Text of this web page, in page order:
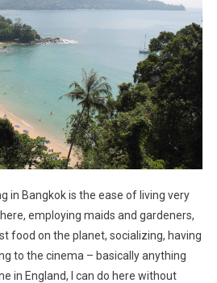
in Bangkok is the ease of living very
employing maids and gardeners,
food on the planet, socializing, having
to the cinema – basically anything
in England, I can do here without